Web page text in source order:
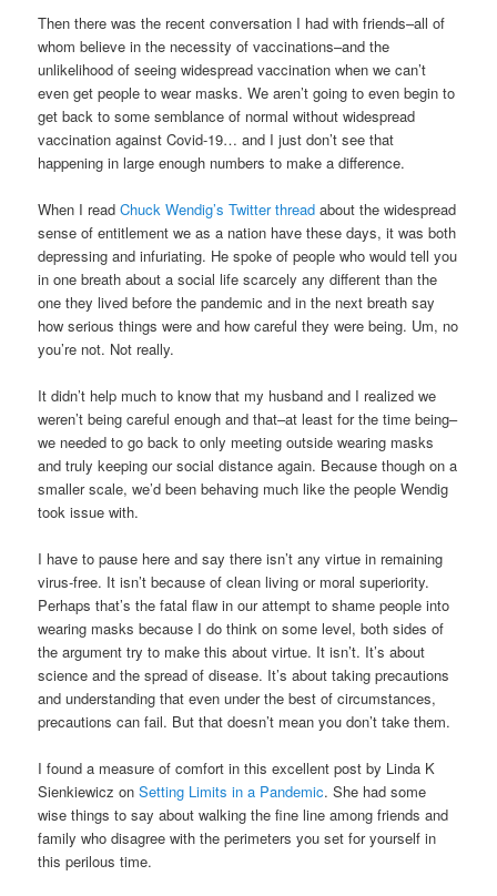
Then there was the recent conversation I had with friends–all of
whom believe in the necessity of vaccinations–and the
unlikelihood of seeing widespread vaccination when we can’t
even get people to wear masks. We aren’t going to even begin to
get back to some semblance of normal without widespread
vaccination against Covid-19… and I just don’t see that
happening in large enough numbers to make a difference.
When I readChuck Wendig’s Twitter thread about the widespread
sense of entitlement we as a nation have these days, it was both
depressing and infuriating. He spoke of people who would tell you
in one breath about a social life scarcely any different than the
one they lived before the pandemic and in the next breath say
how serious things were and how careful they were being. Um, no
you’re not. Not really.
It didn’t help much to know that my husband and I realized we
weren’t being careful enough and that–at least for the time being–
we needed to go back to only meeting outside wearing masks
and truly keeping our social distance again. Because though on a
smaller scale, we’d been behaving much like the people Wendig
took issue with.
I have to pause here and say there isn’t any virtue in remaining
virus-free. It isn’t because of clean living or moral superiority.
Perhaps that’s the fatal flaw in our attempt to shame people into
wearing masks because I do think on some level, both sides of
the argument try to make this about virtue. It isn’t. It’s about
science and the spread of disease. It’s about taking precautions
and understanding that even under the best of circumstances,
precautions can fail. But that doesn’t mean you don’t take them.
I found a measure of comfort in this excellent post by Linda K
Sienkiewicz onSetting Limits in a Pandemic. She had some
wise things to say about walking the fine line among friends and
family who disagree with the perimeters you set for yourself in
this perilous time.